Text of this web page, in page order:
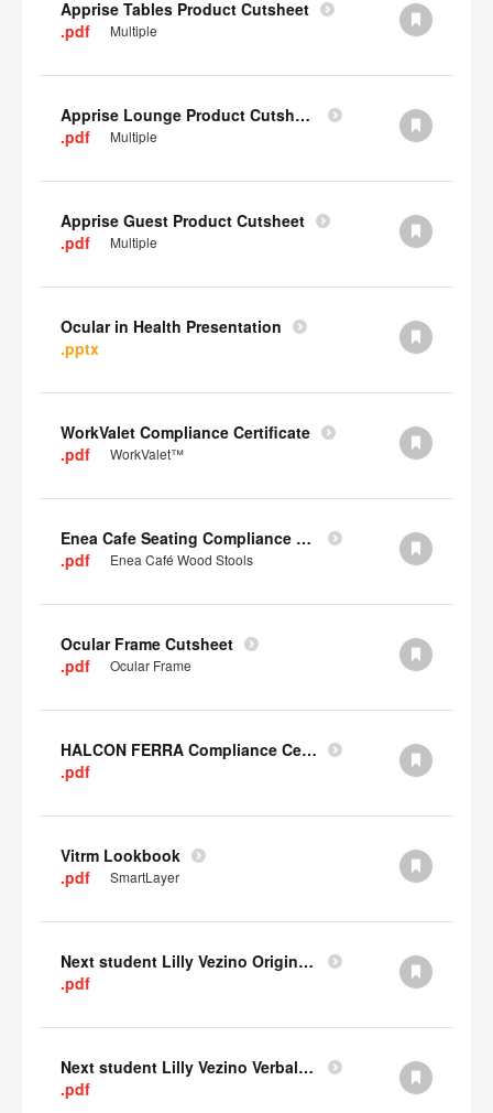
Apprise Tables Product Cutsheet
.pdf
Multiple
Apprise Lounge Product Cutsheet
.pdf
Multiple
Apprise Guest Product Cutsheet
.pdf
Multiple
Ocular in Health Presentation
.pptx
WorkValet Compliance Certificate
.pdf
WorkValet™
Enea Cafe Seating Compliance Certificate
.pdf
Enea Café Wood Stools
Ocular Frame Cutsheet
.pdf
Ocular Frame
HALCON FERRA Compliance Certificate
.pdf
Vitrm Lookbook
.pdf
SmartLayer
Next student Lilly Vezino Original Submission
.pdf
Next student Lilly Vezino Verbal Presentation
.pdf